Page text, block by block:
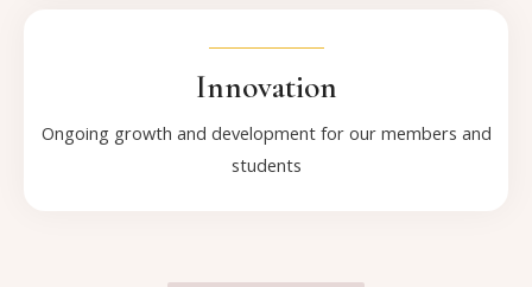
Innovation
Ongoing growth and development for our members and
students